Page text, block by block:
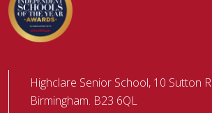
Highclare Senior School, 10 Sutton
Birmingham. B23 6QL